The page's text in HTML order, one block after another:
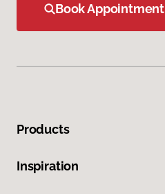
Book Appointment
Products
Inspiration